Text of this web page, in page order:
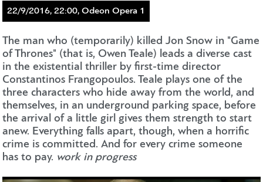
22/9/2016, 22:00, Odeon Opera 1
The man who (temporarily) killed Jon Snow in "Game
of Thrones" (that is, Owen Teale) leads a diverse cast
in the existential thriller by first-time director
Constantinos Frangopoulos. Teale plays one of the
three characters who hide away from the world, and
themselves, in an underground parking space, before
the arrival of a little girl gives them strength to start
anew. Everything falls apart, though, when a horrific
crime is committed. And for every crime someone
has to pay. work in progress